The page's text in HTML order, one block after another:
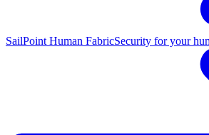
SailPoint Human FabricSecurity for your